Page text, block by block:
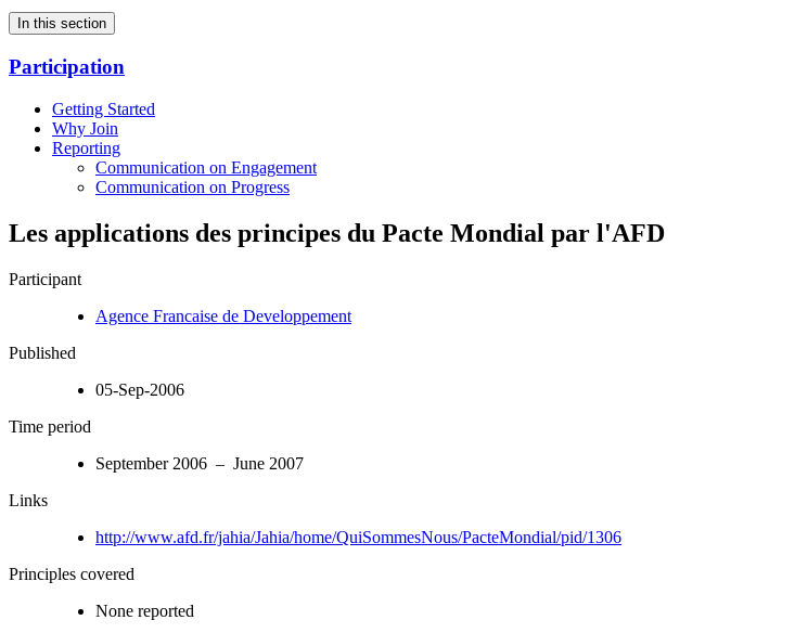
In this section
Participation
Getting Started
Why Join
Reporting
Communication on Engagement
Communication on Progress
Les applications des principes du Pacte Mondial par l'AFD
Participant
Agence Francaise de Developpement
Published
05-Sep-2006
Time period
September 2006 – June 2007
Links
http://www.afd.fr/jahia/Jahia/home/QuiSommesNous/PacteMondial/pid/1306
Principles covered
None reported